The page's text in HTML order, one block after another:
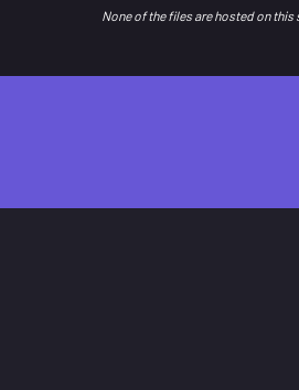
None of the files are hosted on this